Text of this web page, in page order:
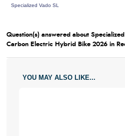
Specialized Vado SL
Question(s) answered about
Carbon Electric Hybrid Bike 2026 in
YOU MAY ALSO LIKE...